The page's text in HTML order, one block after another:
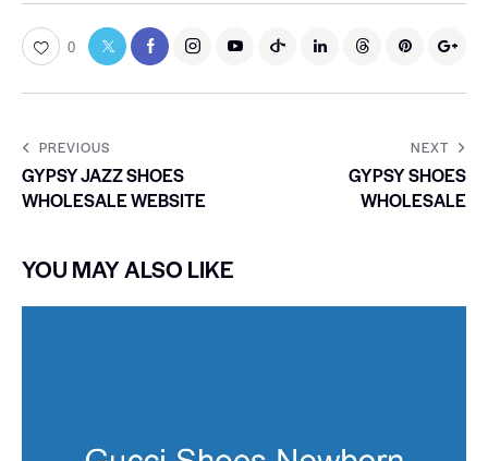
0
PREVIOUS
GYPSY JAZZ SHOES
WHOLESALE WEBSITE
NEXT
GYPSY SHOES
WHOLESALE
YOU MAY ALSO LIKE